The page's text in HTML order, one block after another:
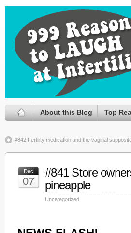
About this Blog Top
#842 Fertility medication and the vaginal
Dec
07
#841 Store
pineapple
Uncategorized